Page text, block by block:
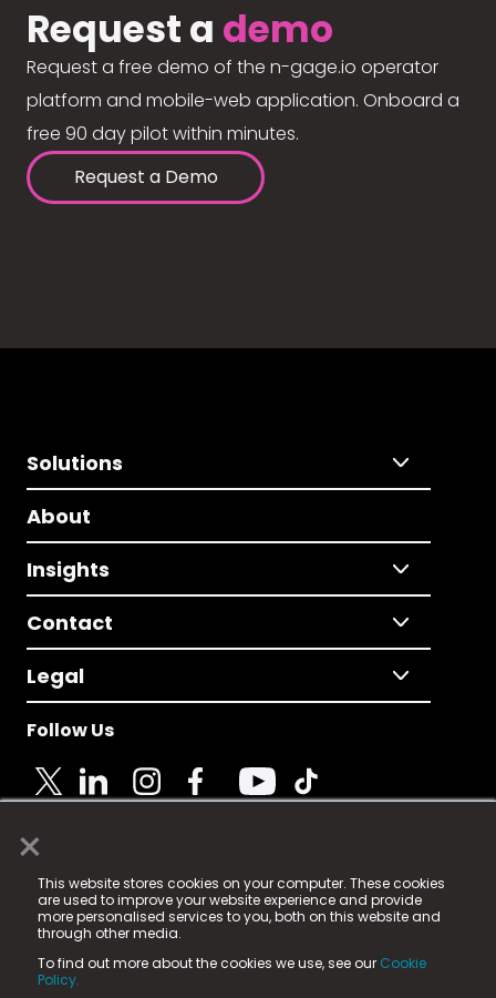
×
This website stores cookies on your computer. These cookies
are used to improve your website experience and provide
more personalised services to you, both on this website and
through other media.
To find out more about the cookies we use, see our Cookie
Policy.
Request a demo
Request a free demo of the n-gage.io operator
platform and mobile-web application. Onboard a
free 90 day pilot within minutes.
Request a Demo
Solutions
About
Insights
Contact
Legal
Follow Us
© 2025 Fame Media Tech Limited. n-gage.io is a
registered trademark.
Fame Media Tech (trading as n-gage.io) is registered
in England & Wales
15 Parsons Court, Welbury Way, Aycliffe Business Park,
County Durham, DL5 6ZE (Company Number